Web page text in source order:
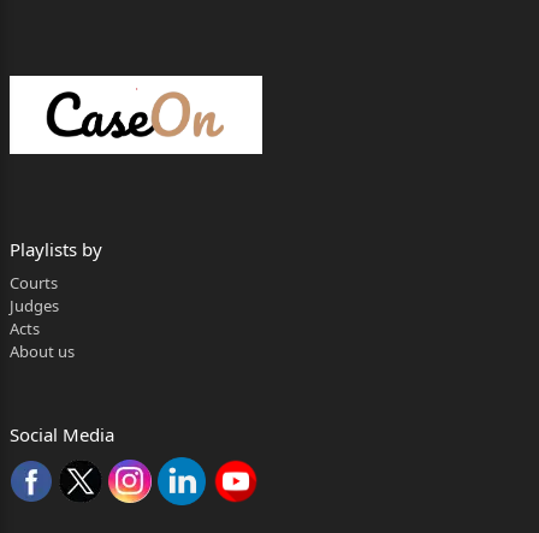
District Mandi, HP (learned Appellate Court), vide
which the
dated 8.12.2014, passed by learned Chief Judicial
shall hereinafter
Whether reporters of Local Papers may be allowed
to see the judgment? Yes.
Playlists by
Courts
Judges
Acts
About us
Social Media